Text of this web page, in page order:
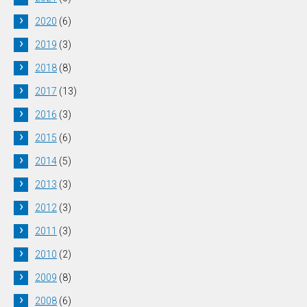
2020 (6)
2019 (3)
2018 (8)
2017 (13)
2016 (3)
2015 (6)
2014 (5)
2013 (3)
2012 (3)
2011 (3)
2010 (2)
2009 (8)
2008 (6)